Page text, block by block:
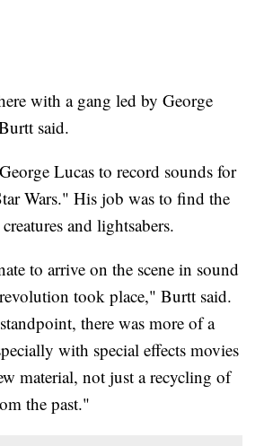
with a gang led by George
said.
Lucas to record sounds for
Wars." His job was to find the
and lightsabers.
to arrive on the scene in sound
took place," Burtt said.
there was more of a
with special effects movies
material, not just a recycling of
the past."